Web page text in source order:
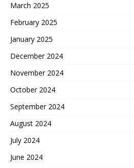
March 2025
February 2025
January 2025
December 2024
November 2024
October 2024
September 2024
August 2024
July 2024
June 2024